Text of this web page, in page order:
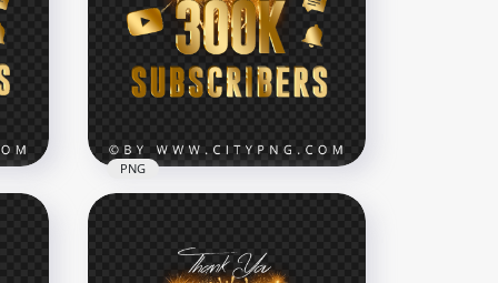
4M Youtube Subscribers
Celebration Fireworks PNG
7000x7000
PNG